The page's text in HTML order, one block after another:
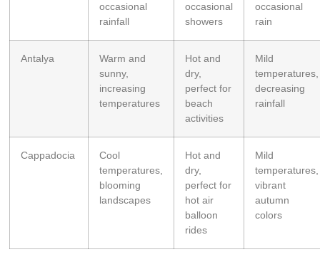
occasional
rainfall
occasional
showers
occasional
rain
Antalya
Warm and
sunny,
increasing
temperatures
Hot and
dry,
perfect for
beach
activities
Mild
temperatures,
decreasing
rainfall
Cappadocia
Cool
temperatures,
blooming
landscapes
Hot and
dry,
perfect for
hot air
balloon
rides
Mild
temperatures,
vibrant
autumn
colors